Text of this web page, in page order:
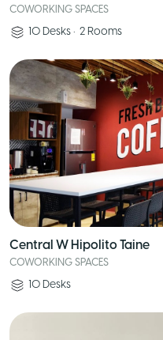
COWORKING SPACES
10 Desks • 2 Rooms
Central W Hipolito Taine
COWORKING SPACES
10 Desks